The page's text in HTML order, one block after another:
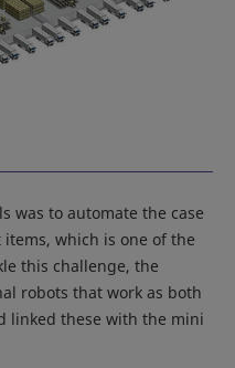
was to automate the case
which is one of the
this challenge, the
robots that work as both
linked these with the mini